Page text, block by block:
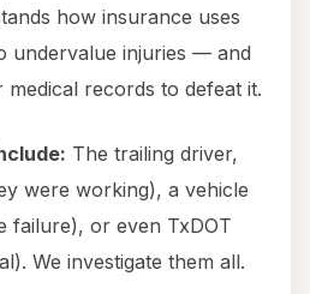
how insurance uses
undervalue injuries — and
records to defeat it.
The trailing driver,
were working), a vehicle
failure), or even TxDOT
We investigate them all.